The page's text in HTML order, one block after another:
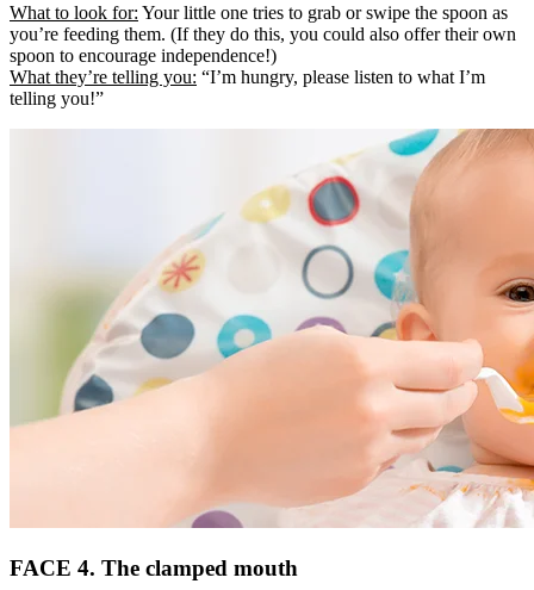
What to look for: Your little one tries to grab or swipe the spoon as
you’re feeding them. (If they do this, you could also offer their own
spoon to encourage independence!)
What they’re telling you: “I’m hungry, please listen to what I’m
telling you!”
FACE 4. The clamped mouth